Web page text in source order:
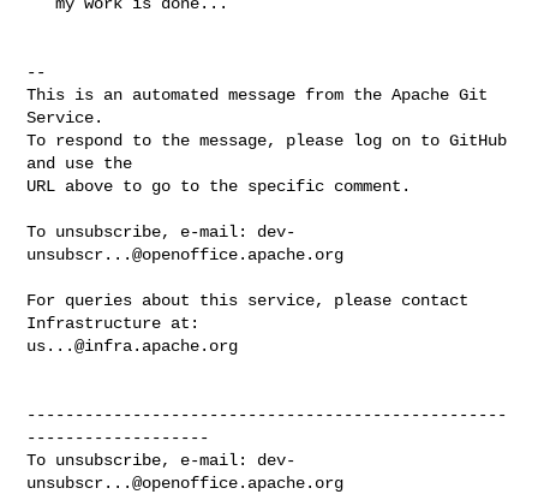
--
This is an automated message from the Apache Git
Service.
To respond to the message, please log on to GitHub
and use the
URL above to go to the specific comment.
To unsubscribe, e-mail: dev-
unsubscr...@openoffice.apache.org
For queries about this service, please contact
us...@infra.apache.org
--------------------------------------------------
-------------------
To unsubscribe, e-mail: dev-
unsubscr...@openoffice.apache.org